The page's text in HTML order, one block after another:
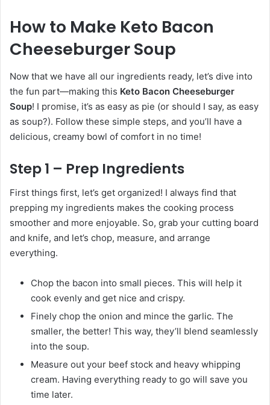
How to Make Keto Bacon
Cheeseburger Soup
Now that we have all our ingredients ready, let’s dive into
the fun part—making this Keto Bacon Cheeseburger
Soup! I promise, it’s as easy as pie (or should I say, as easy
as soup?). Follow these simple steps, and you’ll have a
delicious, creamy bowl of comfort in no time!
Step 1 – Prep Ingredients
First things first, let’s get organized! I always find that
prepping my ingredients makes the cooking process
smoother and more enjoyable. So, grab your cutting board
and knife, and let’s chop, measure, and arrange
everything.
Chop the bacon into small pieces. This will help it
cook evenly and get nice and crispy.
Finely chop the onion and mince the garlic. The
smaller, the better! This way, they’ll blend seamlessly
into the soup.
Measure out your beef stock and heavy whipping
cream. Having everything ready to go will save you
time later.